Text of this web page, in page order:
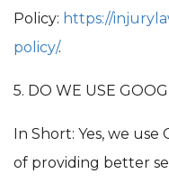
Policy: https://
policy/.
5. DO WE USE
In Short: Yes, we
of providing better